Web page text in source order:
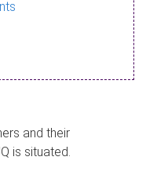
and their
is situated.